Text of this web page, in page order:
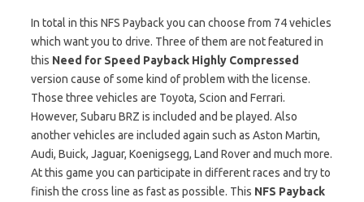
In total in this NFS Payback you can choose from 74 vehicles
which want you to drive. Three of them are not featured in
this Need for Speed Payback Highly Compressed
version cause of some kind of problem with the license.
Those three vehicles are Toyota, Scion and Ferrari.
However, Subaru BRZ is included and be played. Also
another vehicles are included again such as Aston Martin,
Audi, Buick, Jaguar, Koenigsegg, Land Rover and much more.
At this game you can participate in different races and try to
finish the cross line as fast as possible. This NFS Payback